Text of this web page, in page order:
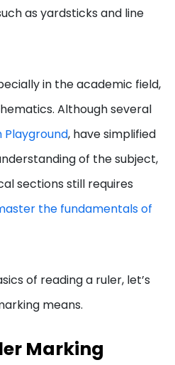
as yardsticks and line
in the academic field,
Although several
Playground, have simplified
of the subject,
sections still requires
the fundamentals of
of reading a ruler, let’s
means.
Marking